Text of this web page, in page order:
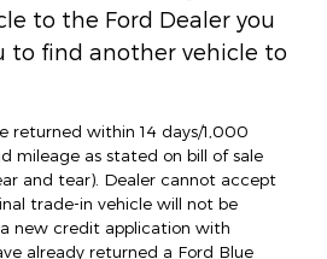
to the Ford Dealer you
to find another vehicle to
returned within 14 days/1,000
mileage as stated on bill of sale
and tear). Dealer cannot accept
trade-in vehicle will not be
new credit application with
already returned a Ford Blue